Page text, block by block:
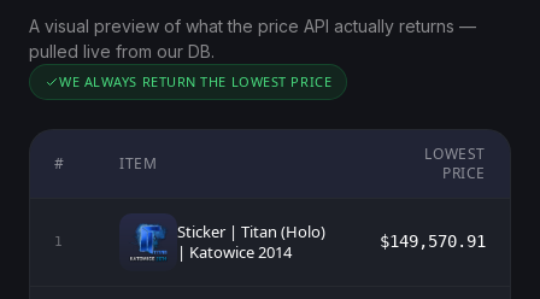
A visual preview of what the price API actually returns —
pulled live from our DB.
WE ALWAYS RETURN THE LOWEST PRICE
# ITEM
LOWEST
PRICE
1
Sticker | Titan (Holo)
| Katowice 2014
$149,570.91